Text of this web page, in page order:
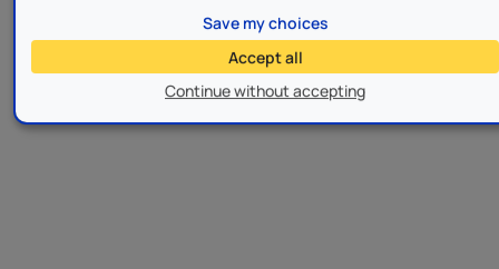
Continue without accepting
Save my choices
Accept all